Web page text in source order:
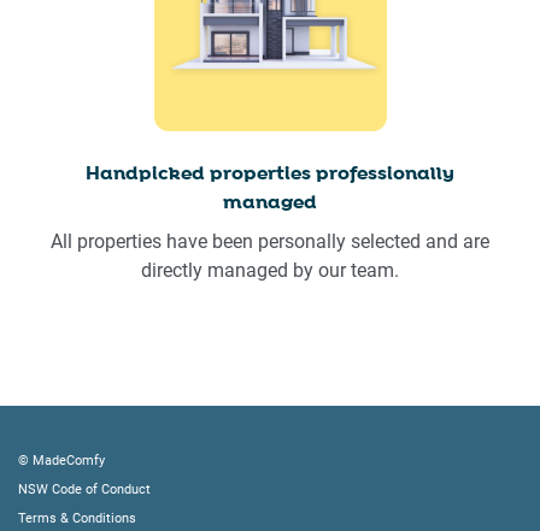
Handpicked properties professionally
managed
All properties have been personally selected and are
directly managed by our team.
© MadeComfy
NSW Code of Conduct
Terms & Conditions